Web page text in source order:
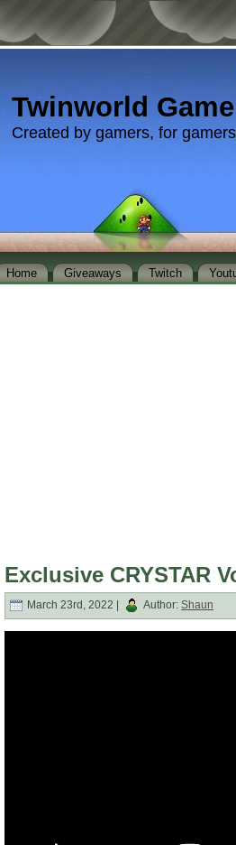
Twinworld
Created by gamers, for
Home Giveaways Twitch
Exclusive CRYSTAR
March 23rd, 2022 | Author: Shaun